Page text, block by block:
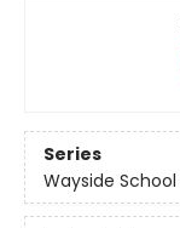
Series
Wayside School